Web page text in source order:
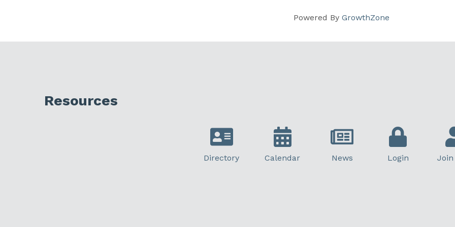
Powered By GrowthZone
Resources
Directory Calendar News Login Join